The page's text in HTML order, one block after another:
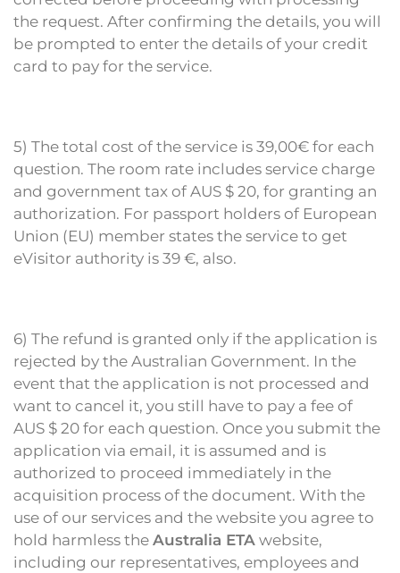
the request. After confirming the details, you will
be prompted to enter the details of your credit
card to pay for the service.
5) The total cost of the service is 39,00€ for each
question. The room rate includes service charge
and government tax of AUS $ 20, for granting an
authorization. For passport holders of European
Union (EU) member states the service to get
eVisitor authority is 39 €, also.
6) The refund is granted only if the application is
rejected by the Australian Government. In the
event that the application is not processed and
want to cancel it, you still have to pay a fee of
AUS $ 20 for each question. Once you submit the
application via email, it is assumed and is
authorized to proceed immediately in the
acquisition process of the document. With the
use of our services and the website you agree to
hold harmless the Australia ETA website,
including our representatives, employees and